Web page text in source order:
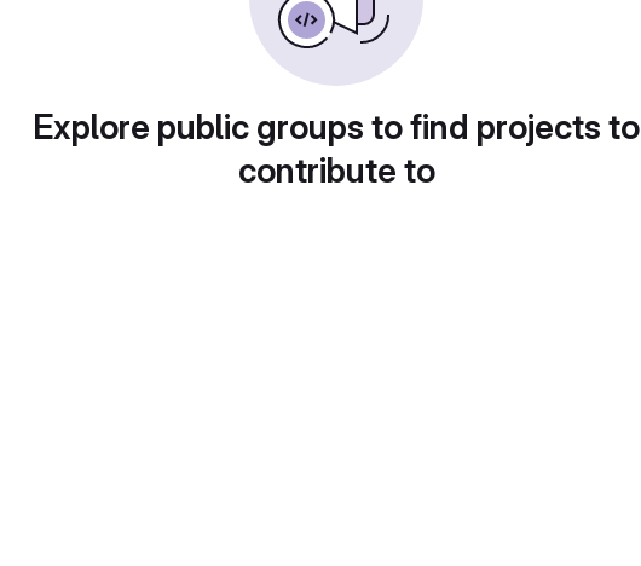
Explore public groups to find projects to
contribute to